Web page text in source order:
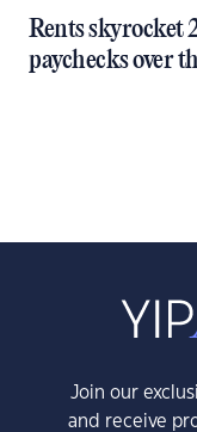
Rents skyrocket
paychecks over
Join our
and receive